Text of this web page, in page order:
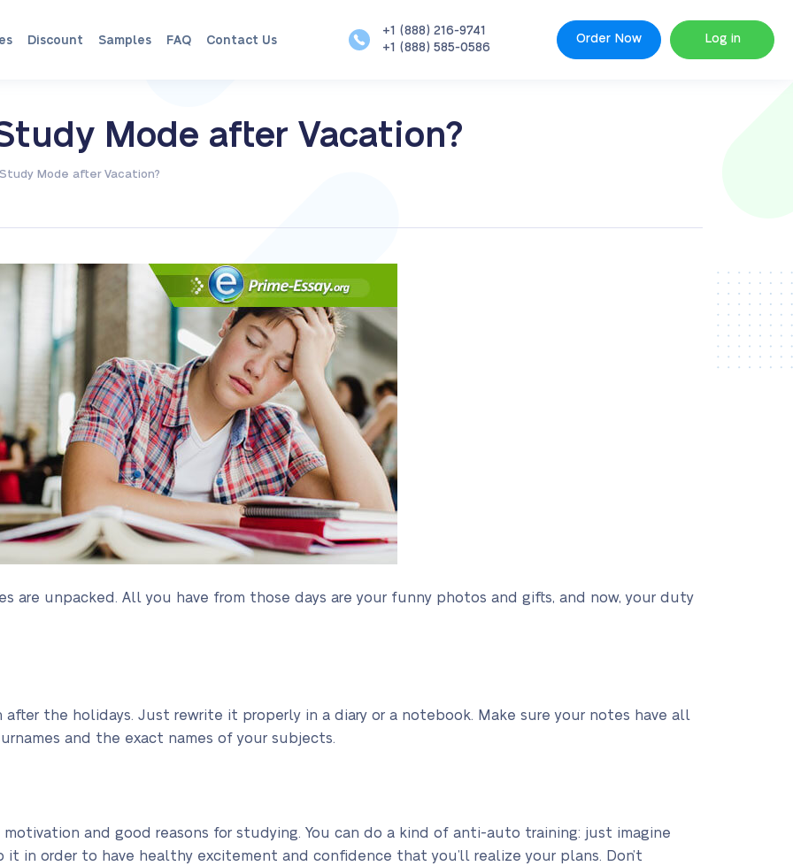
Discount Samples FAQ Contact Us
+1 (888) 216-9741
+1 (888) 585-0586
Order Now Log in
Mode after Vacation?
Mode after Vacation?
are unpacked. All you have from those days are your funny photos and gifts, and now, your duty
the holidays. Just rewrite it properly in a diary or a notebook. Make sure your notes have all
and the exact names of your subjects.
and good reasons for studying. You can do a kind of anti-auto training: just imagine
in order to have healthy excitement and confidence that you’ll realize your plans. Don’t